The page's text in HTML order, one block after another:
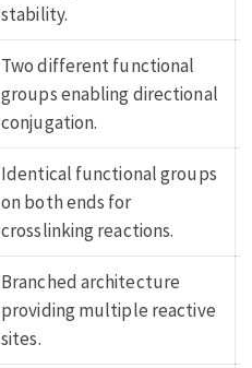
stability.
Two different functional
groups enabling directional
conjugation.
Identical functional groups
on both ends for
crosslinking reactions.
Branched architecture
providing multiple reactive
sites.